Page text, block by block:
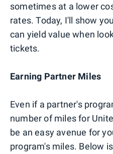
sometimes at a lower
rates. Today, I'll show
can yield value when
tickets.
Earning Partner Miles
Even if a partner's
number of miles for
be an easy avenue for
program's miles. Below